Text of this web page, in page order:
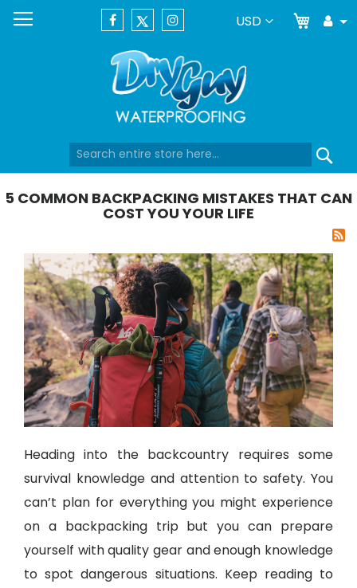
Currency
USD
Skip
to
Content
My
5 COMMON BACKPACKING MISTAKES THAT CAN
COST YOU YOUR LIFE
Heading into the backcountry requires some
survival knowledge and attention to safety. You
can’t plan for everything you might experience
on a backpacking trip but you can prepare
yourself with quality gear and enough knowledge
to spot dangerous situations. Keep reading to